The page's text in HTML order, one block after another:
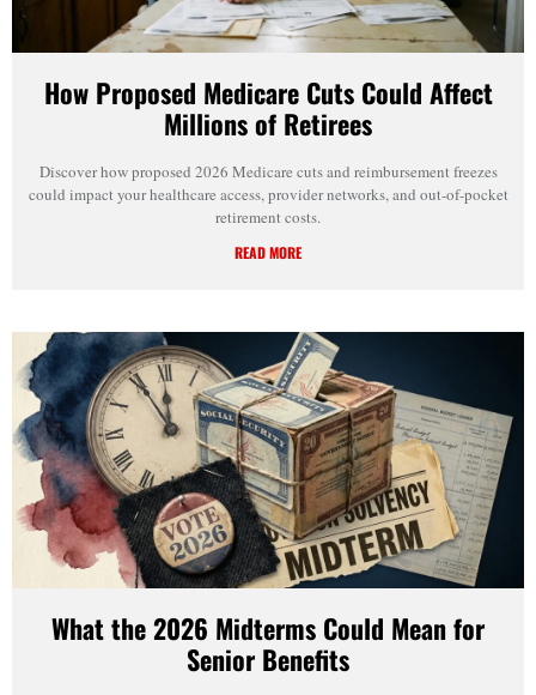
How Proposed Medicare Cuts Could Affect
Millions of Retirees
Discover how proposed 2026 Medicare cuts and reimbursement freezes
could impact your healthcare access, provider networks, and out-of-pocket
retirement costs.
READ MORE
What the 2026 Midterms Could Mean for
Senior Benefits